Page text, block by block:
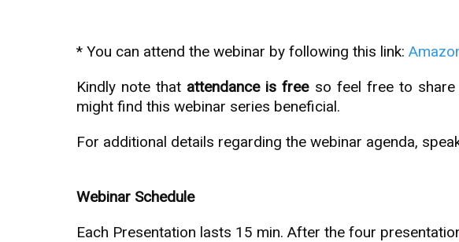
* You can attend the webinar by following this link:
Kindly note that attendance is freeso feel free to share
might find this webinar series beneficial.
For additional details regarding the webinar agenda,
Webinar Schedule
Each Presentation lasts 15 min. After the four